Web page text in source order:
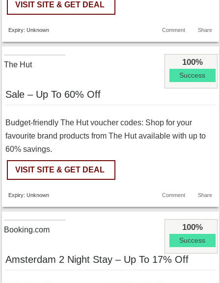
VISIT SITE & GET DEAL
Share
Comment
Expiry: Unknown
The Hut 100%
Success
Sale – Up To 60% Off
Budget-friendly The Hut voucher codes: Shop for your
favourite brand products from The Hut available with up to
60% savings.
VISIT SITE & GET DEAL
Share
Comment
Expiry: Unknown
Booking.com 100%
Success
Amsterdam 2 Night Stay – Up To 17% Off